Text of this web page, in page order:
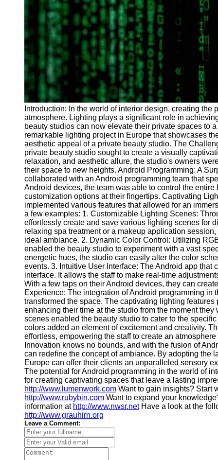
Programs
Editing
Educational
Gaming
Software
Facebook
Instagram
Twitter
Telegram
Help &
Support
Contact
About
Write
for Us
Introduction: In the world of interior design, creating
atmosphere. Lighting plays a significant role in
beauty studios can now elevate their private spaces to
remarkable lighting project in Europe that showcases
aesthetic appeal of a private beauty studio. The
private beauty studio sought to create a visually
relaxation, and aesthetic allure, the studio's owners
their space to new heights. Android Programming: A
collaborated with an Android programming team that
Android devices, the team was able to control the
customization options at their fingertips. Captivating
implemented various features that allowed for an
a few examples: 1. Customizable Lighting Scenes:
effortlessly create and save various lighting scenes for
relaxing spa treatment or a makeup application
ideal ambiance. 2. Dynamic Color Control: Utilizing
enabled the beauty studio to experiment with a vast
energetic hues, the studio can easily alter the color
events. 3. Intuitive User Interface: The Android app
interface. It allows the staff to make real-time
With a few taps on their Android devices, they can
Experience: The integration of Android programming
transformed the space. The captivating lighting
enhancing their time at the studio from the moment
scenes enabled the beauty studio to cater to the
colors added an element of excitement and creativity.
effortless, empowering the staff to create an
Innovation knows no bounds, and with the fusion of
can redefine the concept of ambiance. By adopting the
Europe can offer their clients an unparalleled sensory
The potential for Android programming in the world of
for creating captivating spaces that leave a lasting
http://www.lumenwork.com Want to gain insights? Start
http://www.rubybin.com Want to expand your
information at http://www.nwsr.netHave a look at the
http://www.grauhirn.org
Leave a Comment: